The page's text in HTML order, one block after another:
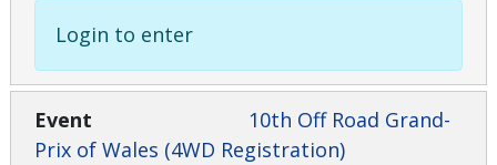
Login to enter
10th Off Road Grand-
Prix of Wales (4WD Registration)